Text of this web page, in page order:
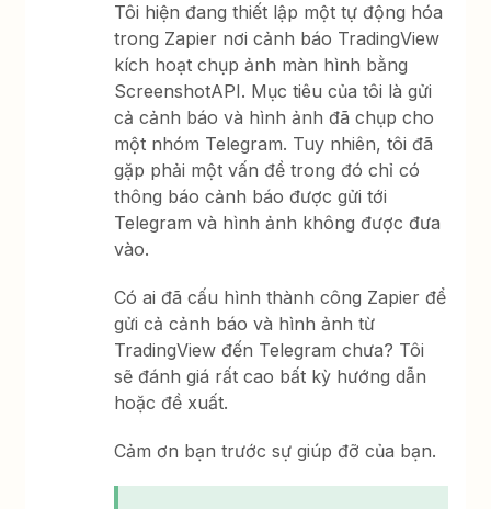
Tôi hiện đang thiết lập một tự động hóa
trong Zapier nơi cảnh báo TradingView
kích hoạt chụp ảnh màn hình bằng
ScreenshotAPI. Mục tiêu của tôi là gửi
cả cảnh báo và hình ảnh đã chụp cho
một nhóm Telegram. Tuy nhiên, tôi đã
gặp phải một vấn đề trong đó chỉ có
thông báo cảnh báo được gửi tới
Telegram và hình ảnh không được đưa
vào.
Có ai đã cấu hình thành công Zapier để
gửi cả cảnh báo và hình ảnh từ
TradingView đến Telegram chưa? Tôi
sẽ đánh giá rất cao bất kỳ hướng dẫn
hoặc đề xuất.
Cảm ơn bạn trước sự giúp đỡ của bạn.